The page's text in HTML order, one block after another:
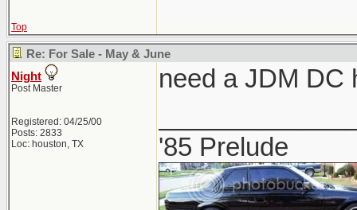
Top
Re: For Sale - May & June
Night
Post Master
Registered: 04/25/00
Posts: 2833
Loc: houston, TX
need a JDM DC
'85 Prelude